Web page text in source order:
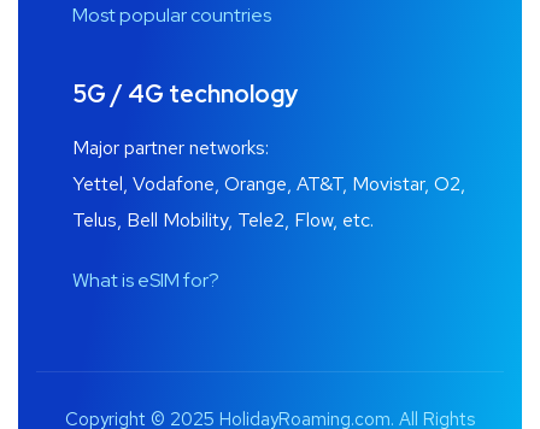
Most popular countries
5G / 4G technology
Major partner networks:
Yettel, Vodafone, Orange, AT&T, Movistar, O2,
Telus, Bell Mobility, Tele2, Flow, etc.
What is eSIM for?
Copyright © 2025 HolidayRoaming.com. All Rights